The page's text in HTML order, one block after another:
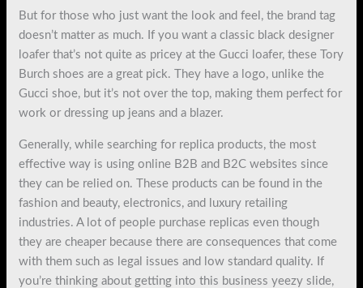
But for those who just want the look and feel, the brand tag
doesn’t matter as much. If you want a classic black designer
loafer that’s not quite as pricey at the Gucci loafer, these Tory
Burch shoes are a great pick. They have a logo, unlike the
Gucci shoe, but it’s not over the top, making them perfect for
work or dressing up jeans and a blazer.
Generally, while searching for replica products, the most
effective way is using online B2B and B2C websites since
they can be relied on. These products can be found in the
fashion and beauty, electronics, and luxury retailing
industries. A lot of people purchase replicas even though
they are cheaper because there are consequences that come
with them such as legal issues and low standard quality. If
you’re thinking about getting into this business yeezy slide,